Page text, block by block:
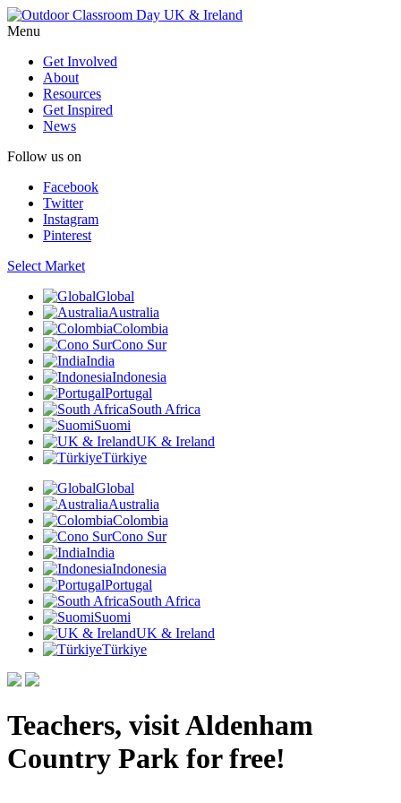
Menu
Get Involved
About
Resources
Get Inspired
News
Follow us on
Facebook
Twitter
Instagram
Pinterest
Select Market
Global
Australia
Colombia
Cono Sur
India
Indonesia
Portugal
South Africa
Suomi
UK & Ireland
Türkiye
Global
Australia
Colombia
Cono Sur
India
Indonesia
Portugal
South Africa
Suomi
UK & Ireland
Türkiye
Teachers, visit Aldenham
Country Park for free!